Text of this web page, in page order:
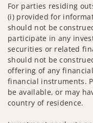
For parties residing
(i) provided for
should not be
participate in any
securities or related
should not be
offering of any
financial instruments.
be available, or may
country of residence.